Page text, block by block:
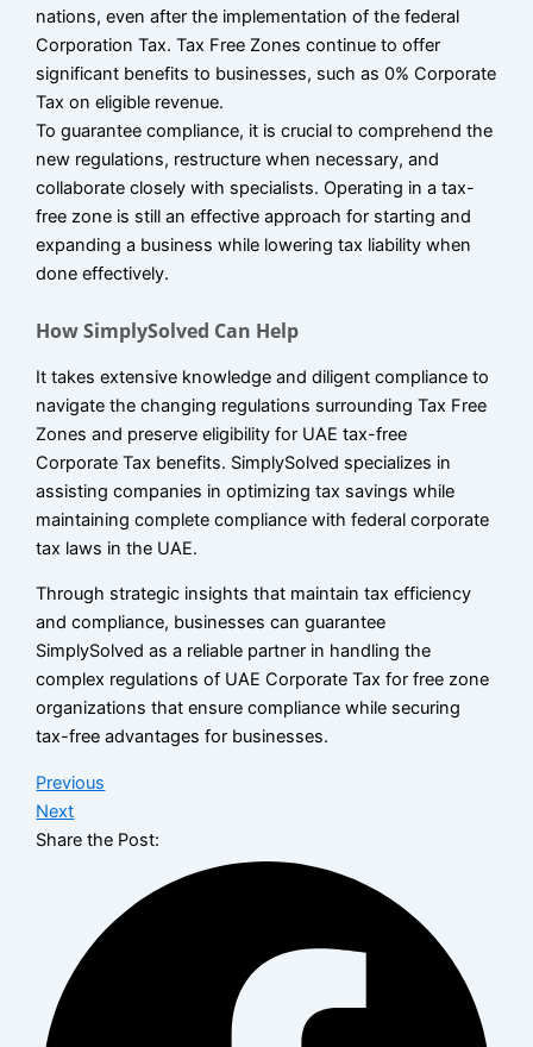
nations, even after the implementation of the federal
Corporation Tax. Tax Free Zones continue to offer
significant benefits to businesses, such as 0% Corporate
Tax on eligible revenue.
To guarantee compliance, it is crucial to comprehend the
new regulations, restructure when necessary, and
collaborate closely with specialists. Operating in a tax-
free zone is still an effective approach for starting and
expanding a business while lowering tax liability when
done effectively.
How SimplySolved Can Help
It takes extensive knowledge and diligent compliance to
navigate the changing regulations surrounding Tax Free
Zones and preserve eligibility for UAE tax-free
Corporate Tax benefits. SimplySolved specializes in
assisting companies in optimizing tax savings while
maintaining complete compliance with federal corporate
tax laws in the UAE.
Through strategic insights that maintain tax efficiency
and compliance, businesses can guarantee
SimplySolved as a reliable partner in handling the
complex regulations of UAE Corporate Tax for free zone
organizations that ensure compliance while securing
tax-free advantages for businesses.
Previous
Next
Share the Post: